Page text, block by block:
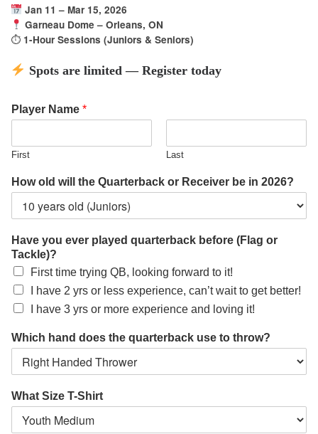
Jan 11 – Mar 15, 2026
Garneau Dome – Orleans, ON
⏱ 1-Hour Sessions (Juniors & Seniors)
Spots are limited — Register today
Player Name *
First Last
How old will the Quarterback or Receiver be in 2026?
Have you ever played quarterback before (Flag or
Tackle)?
First time trying QB, looking forward to it!
I have 2 yrs or less experience, can’t wait to get better!
I have 3 yrs or more experience and loving it!
Which hand does the quarterback use to throw?
What Size T-Shirt